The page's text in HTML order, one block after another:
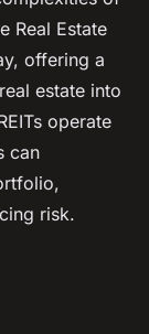
Real Estate
offering a
estate into
operate
can
risk.